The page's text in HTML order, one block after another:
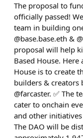
The proposal to
officially passed!
team in building
@base.base.eth &
proposal will help
Based House. Here
House is to create
builders & creators
@farcaster. ✅ The
cater to onchain
and other
The DAO will be